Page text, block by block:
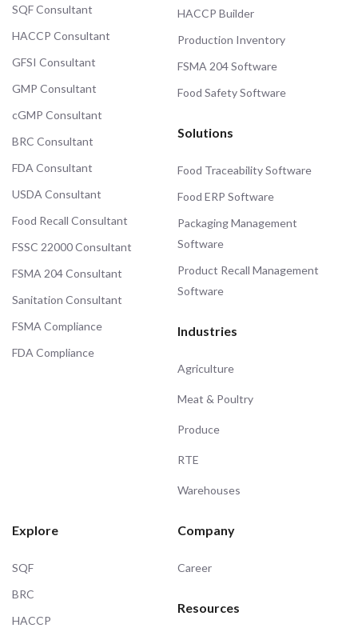
SQF Consultant
HACCP Consultant
GFSI Consultant
GMP Consultant
cGMP Consultant
BRC Consultant
FDA Consultant
USDA Consultant
Food Recall Consultant
FSSC 22000 Consultant
FSMA 204 Consultant
Sanitation Consultant
FSMA Compliance
FDA Compliance
HACCP Builder
Production Inventory
FSMA 204 Software
Food Safety Software
Solutions
Food Traceability Software
Food ERP Software
Packaging Management
Software
Product Recall Management
Software
Industries
Agriculture
Meat & Poultry
Produce
RTE
Warehouses
Explore
SQF
BRC
HACCP
Company
Career
Resources